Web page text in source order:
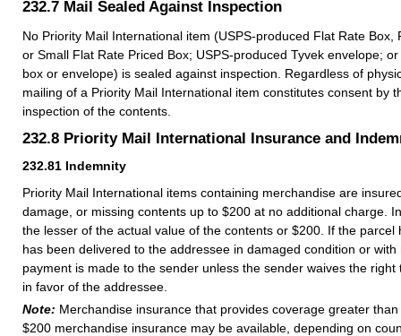
232.7 Mail Sealed Against Inspection
No Priority Mail International item (USPS-produced Flat Rate Box,
or Small Flat Rate Priced Box; USPS-produced Tyvek envelope;
box or envelope) is sealed against inspection. Regardless of
mailing of a Priority Mail International item constitutes consent by
inspection of the contents.
232.8 Priority Mail International Insurance and
232.81 Indemnity
Priority Mail International items containing merchandise are
damage, or missing contents up to $200 at no additional charge.
the lesser of the actual value of the contents or $200. If the parcel
has been delivered to the addressee in damaged condition or with
payment is made to the sender unless the sender waives the right
in favor of the addressee.
Note: Merchandise insurance that provides coverage greater
$200 merchandise insurance may be available, depending on